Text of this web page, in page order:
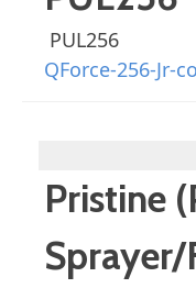
PUL256
QForce-256-Jr-
Pristine